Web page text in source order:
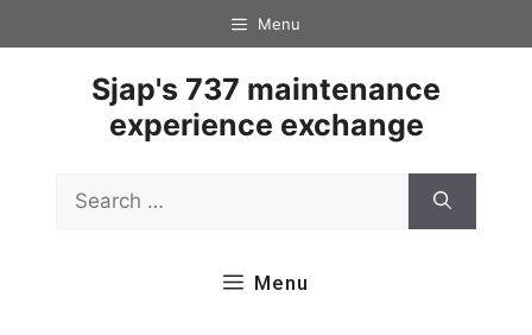
to
Menu
Sjap's 737 maintenance
experience exchange
for:
Menu